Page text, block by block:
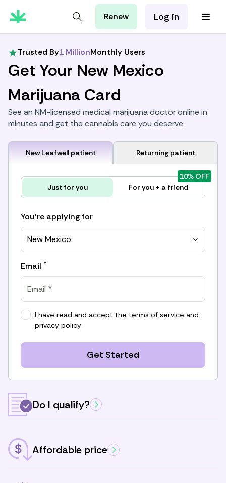
For Patients
For Employers
For Partners
Renew Log in
Trusted By1 MillionMonthly Users
Get Your New Mexico
Marijuana Card
See an NM-licensed medical marijuana doctor online in
minutes and get the cannabis care you deserve.
New Leafwell patient Returning patient
Just for you For you + a friend
10% OFF
You're applying for
New Mexico
Email *
I have read and accept the terms of service and
privacy policy
Get Started
Do I qualify?
Affordable price